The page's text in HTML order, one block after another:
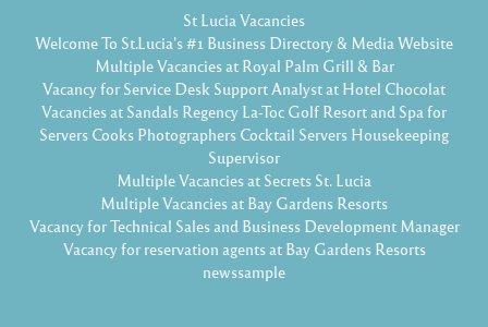
St Lucia Vacancies
Welcome To St.Lucia's #1 Business Directory & Media Website
Multiple Vacancies at Royal Palm Grill & Bar
Vacancy for Service Desk Support Analyst at Hotel Chocolat
Vacancies at Sandals Regency La-Toc Golf Resort and Spa for
Servers Cooks Photographers Cocktail Servers Housekeeping
Supervisor
Multiple Vacancies at Secrets St. Lucia
Multiple Vacancies at Bay Gardens Resorts
Vacancy for Technical Sales and Business Development Manager
Vacancy for reservation agents at Bay Gardens Resorts
newssample